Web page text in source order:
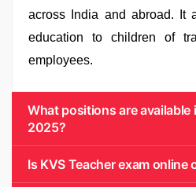
across India and abroad. It
education to children of
employees.
What positions are available
2025?
Is KVS Teacher exam online